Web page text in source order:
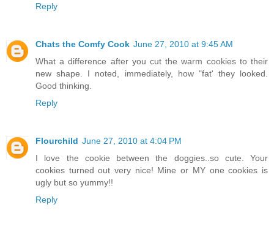
Reply
Chats the Comfy Cook June 27, 2010 at 9:45 AM
What a difference after you cut the warm cookies to their
new shape. I noted, immediately, how "fat' they looked.
Good thinking.
Reply
Flourchild June 27, 2010 at 4:04 PM
I love the cookie between the doggies..so cute. Your
cookies turned out very nice! Mine or MY one cookies is
ugly but so yummy!!
Reply